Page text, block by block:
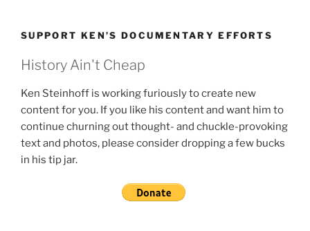
SUPPORT KEN’S DOCUMENTARY EFFORTS
History Ain't Cheap
Ken Steinhoff is working furiously to create new
content for you. If you like his content and want him to
continue churning out thought- and chuckle-provoking
text and photos, please consider dropping a few bucks
in his tip jar.